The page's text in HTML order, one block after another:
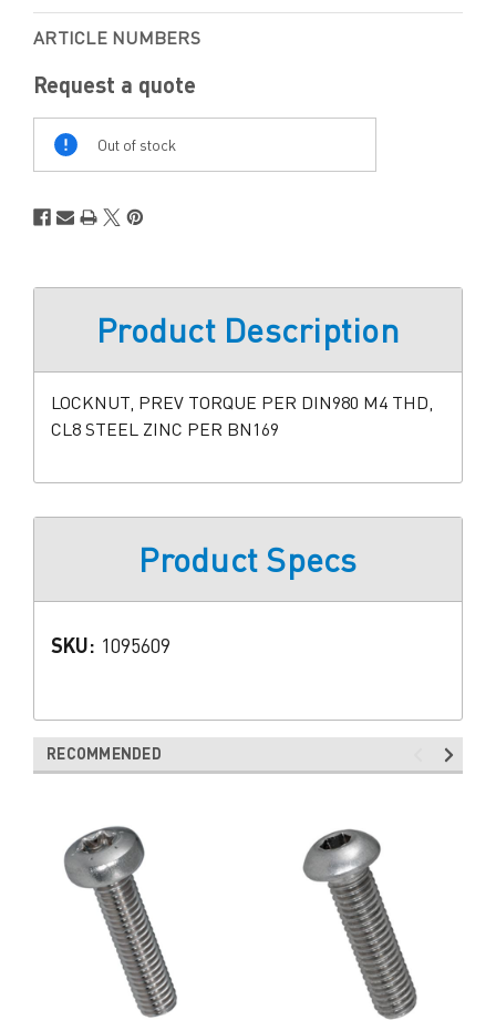
ARTICLE NUMBERS
Request a quote
Out of stock
Product Description
LOCKNUT, PREV TORQUE PER DIN980 M4 THD,
CL8 STEEL ZINC PER BN169
Product Specs
SKU: 1095609
RECOMMENDED